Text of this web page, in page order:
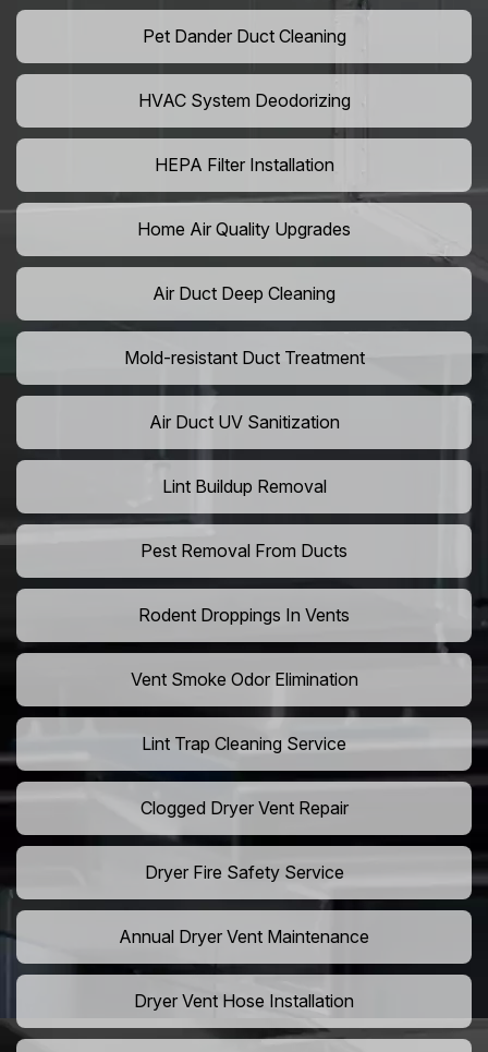
Pet Dander Duct Cleaning
HVAC System Deodorizing
HEPA Filter Installation
Home Air Quality Upgrades
Air Duct Deep Cleaning
Mold-resistant Duct Treatment
Air Duct UV Sanitization
Lint Buildup Removal
Pest Removal From Ducts
Rodent Droppings In Vents
Vent Smoke Odor Elimination
Lint Trap Cleaning Service
Clogged Dryer Vent Repair
Dryer Fire Safety Service
Annual Dryer Vent Maintenance
Dryer Vent Hose Installation